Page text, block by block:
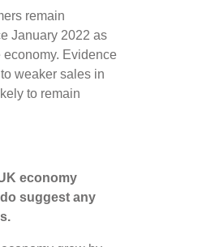
remain
January 2022 as
Evidence
weaker sales in
to remain
economy
suggest any